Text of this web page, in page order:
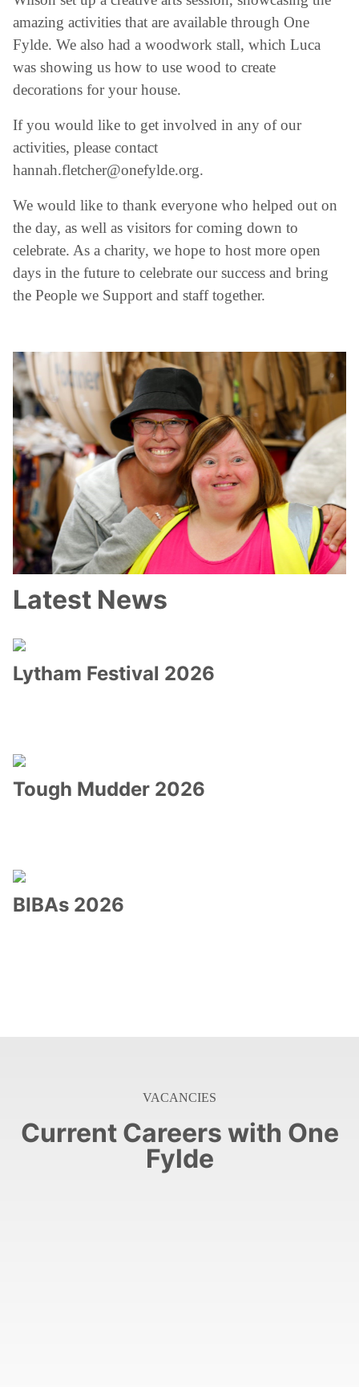
amazing activities that are available through One
Fylde. We also had a woodwork stall, which Luca
was showing us how to use wood to create
decorations for your house.
If you would like to get involved in any of our
activities, please contact
hannah.fletcher@onefylde.org.
We would like to thank everyone who helped out on
the day, as well as visitors for coming down to
celebrate. As a charity, we hope to host more open
days in the future to celebrate our success and bring
the People we Support and staff together.
Latest News
Lytham Festival 2026
Tough Mudder 2026
BIBAs 2026
VACANCIES
Current Careers with One
Fylde